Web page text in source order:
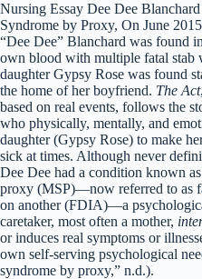
Nursing Essay Dee Dee
Syndrome by Proxy, On June
“Dee Dee” Blanchard was found
own blood with multiple fatal stab
daughter Gypsy Rose was found
the home of her boyfriend. The Act
based on real events, follows the
who physically, mentally, and
daughter (Gypsy Rose) to make
sick at times. Although never
Dee Dee had a condition known
proxy (MSP)—now referred to as
on another (FDIA)—a
caretaker, most often a mother,
or induces real symptoms or
own self-serving psychological
syndrome by proxy,” n.d.).